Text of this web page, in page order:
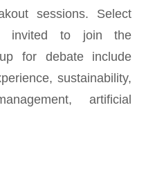
sessions. Select
invited to join the
for debate include
sustainability,
artificial